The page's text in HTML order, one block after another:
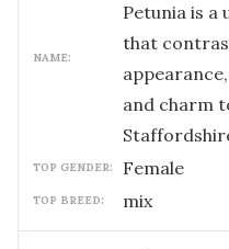
NAME:
Petunia is a
that
and charm
TOP GENDER: female
TOP BREED: mix